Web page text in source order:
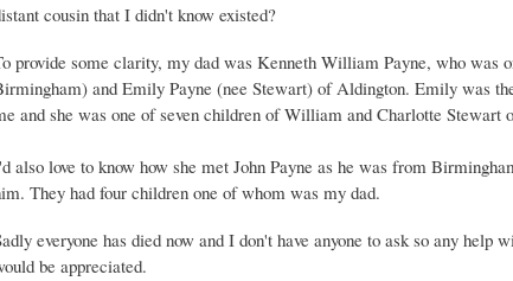
cousin that I didn't know existed?
provide some clarity, my dad was Kenneth William Payne, who was
and Emily Payne (nee Stewart) of Aldington. Emily was
and she was one of seven children of William and Charlotte Stewart
also love to know how she met John Payne as he was from
They had four children one of whom was my dad.
everyone has died now and I don't have anyone to ask so any help
be appreciated.